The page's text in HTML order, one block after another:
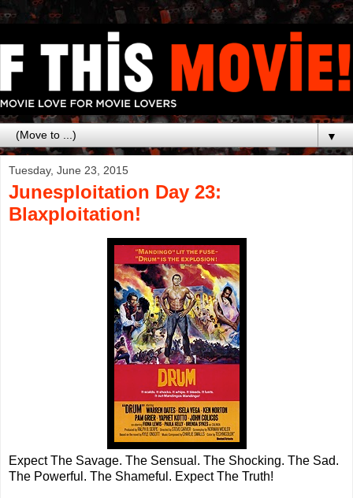
▼
Tuesday, June 23, 2015
Junesploitation Day 23:
Blaxploitation!
Expect The Savage. The Sensual. The Shocking. The Sad.
The Powerful. The Shameful. Expect The Truth!